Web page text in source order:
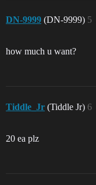
DN-9999 (DN-9999) 5
how much u want?
Tiddle_Jr (Tiddle Jr) 6
20 ea plz